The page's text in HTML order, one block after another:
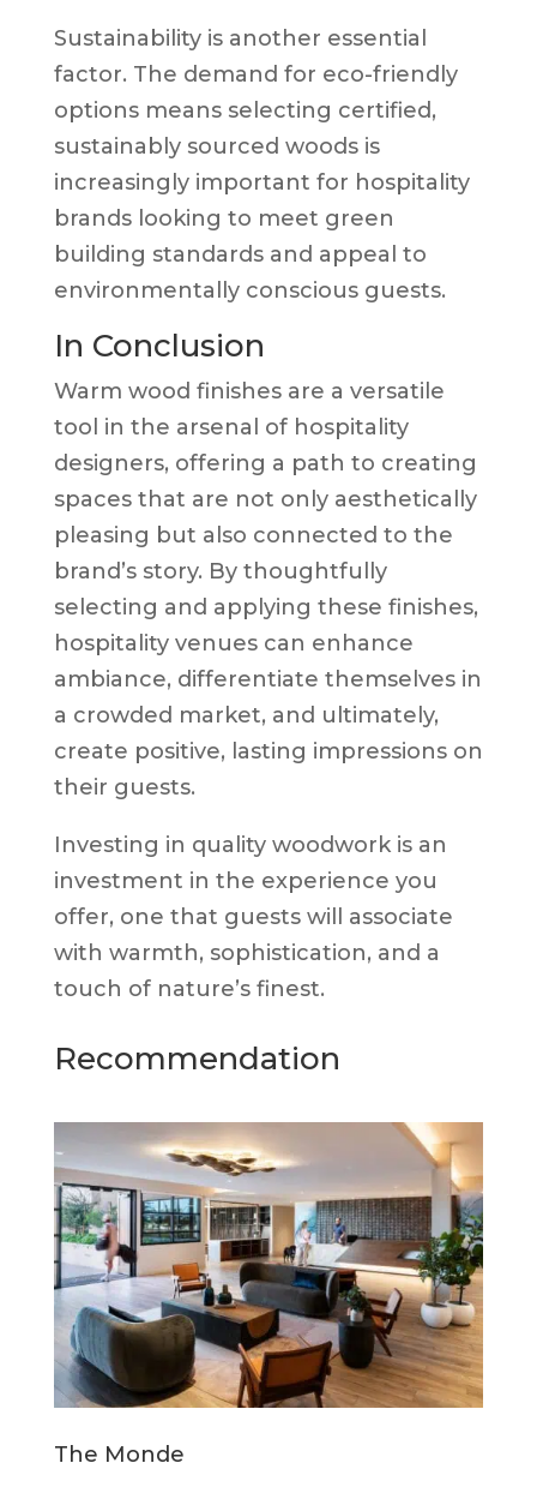
Sustainability is another essential
factor. The demand for eco-friendly
options means selecting certified,
sustainably sourced woods is
increasingly important for hospitality
brands looking to meet green
building standards and appeal to
environmentally conscious guests.
In Conclusion
Warm wood finishes are a versatile
tool in the arsenal of hospitality
designers, offering a path to creating
spaces that are not only aesthetically
pleasing but also connected to the
brand’s story. By thoughtfully
selecting and applying these finishes,
hospitality venues can enhance
ambiance, differentiate themselves in
a crowded market, and ultimately,
create positive, lasting impressions on
their guests.
Investing in quality woodwork is an
investment in the experience you
offer, one that guests will associate
with warmth, sophistication, and a
touch of nature’s finest.
Recommendation
The Monde